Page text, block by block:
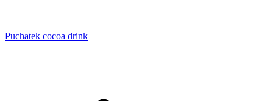
Puchatek cocoa drink